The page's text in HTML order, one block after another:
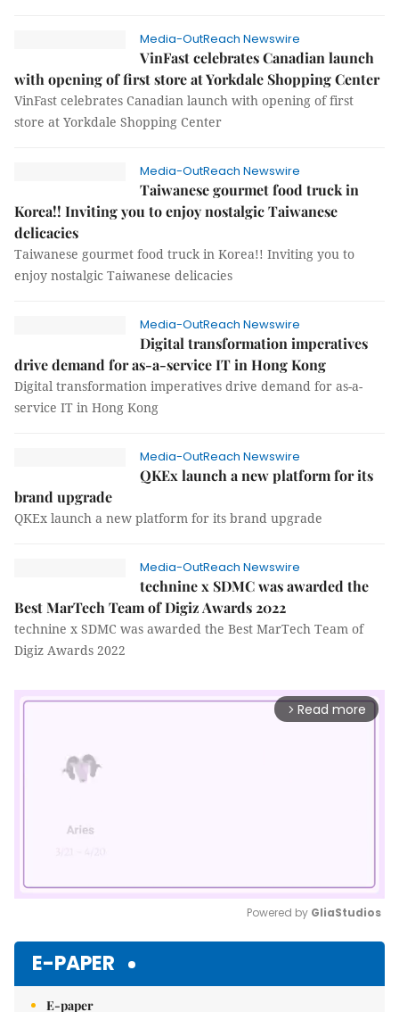
Media-OutReach Newswire
VinFast celebrates Canadian launch
with opening of first store at Yorkdale Shopping Center
VinFast celebrates Canadian launch with opening of first
store at Yorkdale Shopping Center
Media-OutReach Newswire
Taiwanese gourmet food truck in
Korea!! Inviting you to enjoy nostalgic Taiwanese
delicacies
Taiwanese gourmet food truck in Korea!! Inviting you to
enjoy nostalgic Taiwanese delicacies
Media-OutReach Newswire
Digital transformation imperatives
drive demand for as-a-service IT in Hong Kong
Digital transformation imperatives drive demand for as-a-
service IT in Hong Kong
Media-OutReach Newswire
QKEx launch a new platform for its
brand upgrade
QKEx launch a new platform for its brand upgrade
Media-OutReach Newswire
technine x SDMC was awarded the
Best MarTech Team of Digiz Awards 2022
technine x SDMC was awarded the Best MarTech Team of
Digiz Awards 2022
arrow_forward_ios Read more
Powered by GliaStudios
E-PAPER
E-paper